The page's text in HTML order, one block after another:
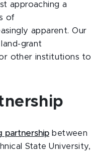
approaching a
of
apparent. Our
grant
other institutions to
partnershipbetween
State University,